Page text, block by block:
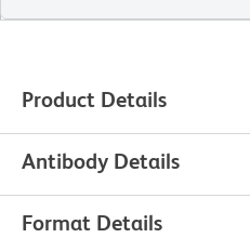
Product Details
Antibody Details
Format Details